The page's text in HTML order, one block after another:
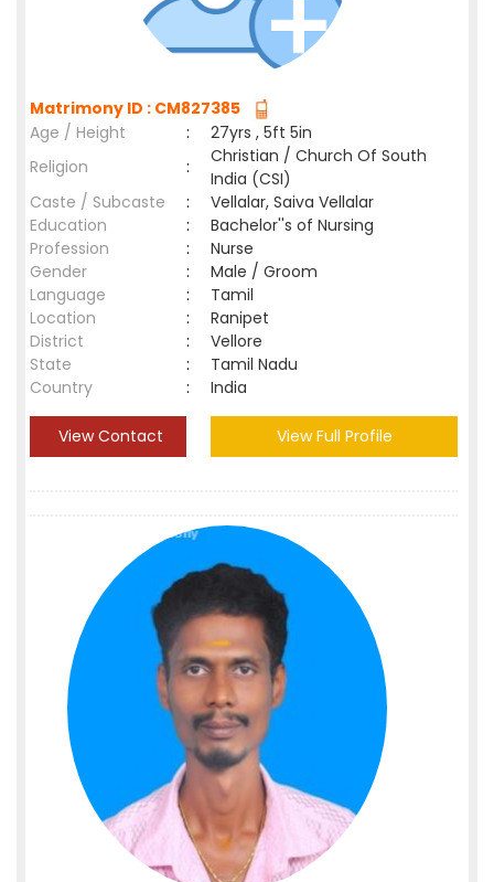
Matrimony ID : CM827385
Age / Height
:
27yrs , 5ft 5in
Religion
:
Christian / Church Of South
India (CSI)
Caste / Subcaste
:
Vellalar, Saiva Vellalar
Education
:
Bachelor''s of Nursing
Profession
:
Nurse
Gender
:
Male / Groom
Language
:
Tamil
Location
:
Ranipet
District
:
Vellore
State
:
Tamil Nadu
Country
: India
View Contact View Full Profile